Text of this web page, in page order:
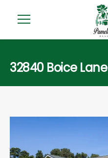
32840 Boice Lane